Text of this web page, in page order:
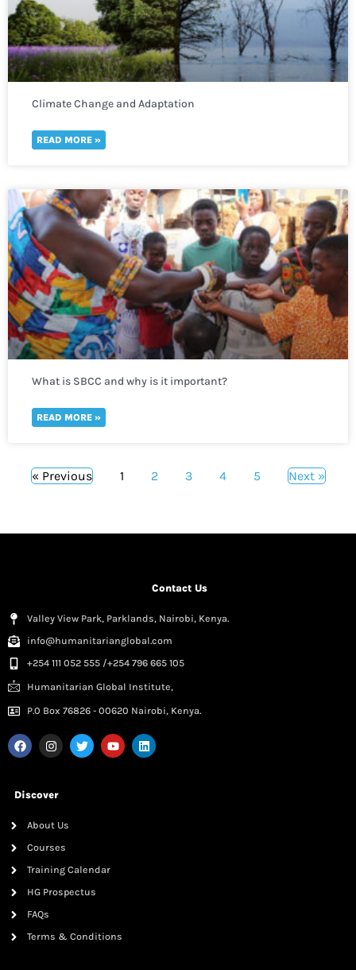
Climate Change and Adaptation
READ MORE »
What is SBCC and why is it important?
READ MORE »
« Previous 1 2 3 4 5 Next »
Contact Us
Valley View Park, Parklands, Nairobi, Kenya.
info@humanitarianglobal.com
+254 111 052 555 /+254 796 665 105
Humanitarian Global Institute,
P.0 Box 76826 - 00620 Nairobi, Kenya.
Discover
About Us
Courses
Training Calendar
HG Prospectus
FAQs
Terms & Conditions